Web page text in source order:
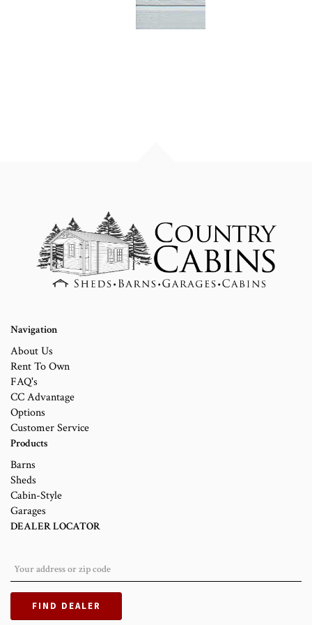
Navigation
About Us
Rent To Own
FAQ's
CC Advantage
Options
Customer Service
Products
Barns
Sheds
Cabin-Style
Garages
DEALER LOCATOR
FIND DEALER